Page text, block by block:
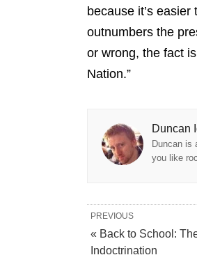
because it’s
outnumbers the
or wrong, the fact
Nation.”
Duncan
Duncan is
you like
PREVIOUS
« Back to School:
Indoctrination